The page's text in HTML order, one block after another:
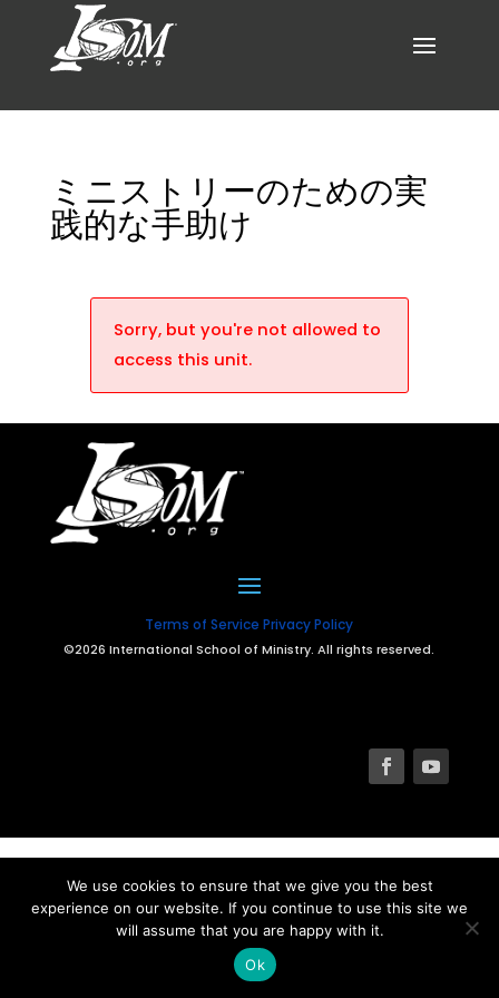
ミニストリーのための実
践的な手助け
Sorry, but you're not allowed to
access this unit.
Terms of Service Privacy Policy
©2026 International School of Ministry. All rights reserved.
We use cookies to ensure that we give you the best
experience on our website. If you continue to use this site we
will assume that you are happy with it.
Ok